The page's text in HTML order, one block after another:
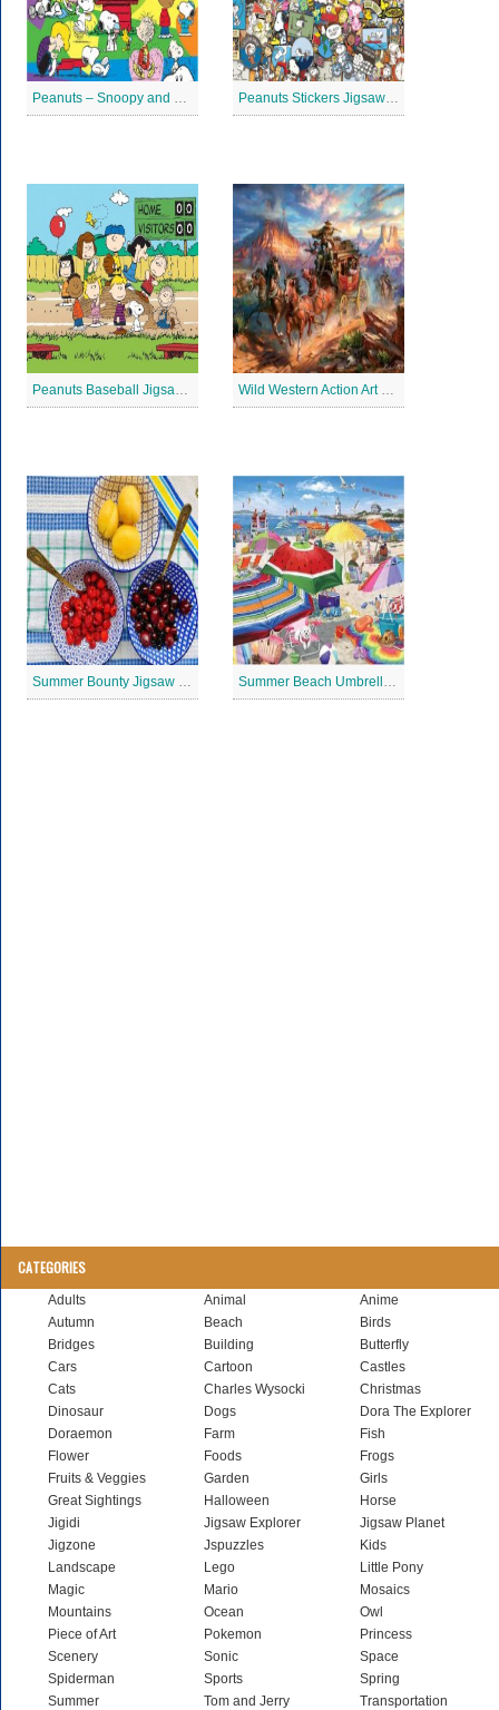
Peanuts – Snoopy and Me Jigsaw Puzzle Peanuts Stickers Jigsaw Puzzle
Peanuts Baseball Jigsaw Puzzle 2 Wild Western Action Art Jigsaw Puzzle
Summer Bounty Jigsaw Puzzle Summer Beach Umbrella Jigsaw Puzzle
CATEGORIES
Adults Animal
Anime
Autumn
Beach
Birds
Bridges
Building
Butterfly
Cars
Cartoon
Castles
Cats
Charles Wysocki
Christmas
Dinosaur
Dogs
Dora The Explorer
Doraemon
Farm
Fish
Flower
Foods
Frogs
Fruits & Veggies
Garden
Girls
Great Sightings
Halloween
Horse
Jigidi
Jigsaw Explorer
Jigsaw Planet
Jigzone
Jspuzzles
Kids
Landscape
Lego
Little Pony
Magic
Mario
Mosaics
Mountains
Ocean
Owl
Piece of Art
Pokemon
Princess
Scenery
Sonic
Space
Spiderman
Sports
Spring
Summer
Tom and Jerry
Transportation